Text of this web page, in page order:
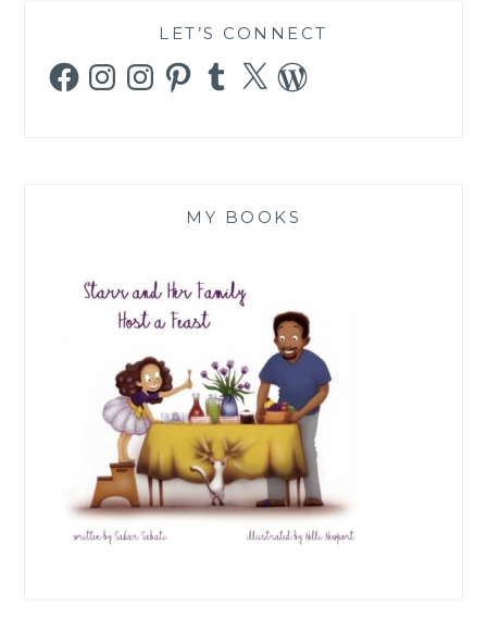
LET’S CONNECT
FacebookInstagramInstagramPinterestTumblr
X WordPress
MY BOOKS